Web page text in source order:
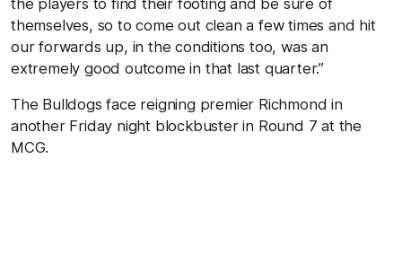
themselves, so to come out clean a few times and hit
our forwards up, in the conditions too, was an
extremely good outcome in that last quarter.”
The Bulldogs face reigning premier Richmond in
another Friday night blockbuster in Round 7 at the
MCG.